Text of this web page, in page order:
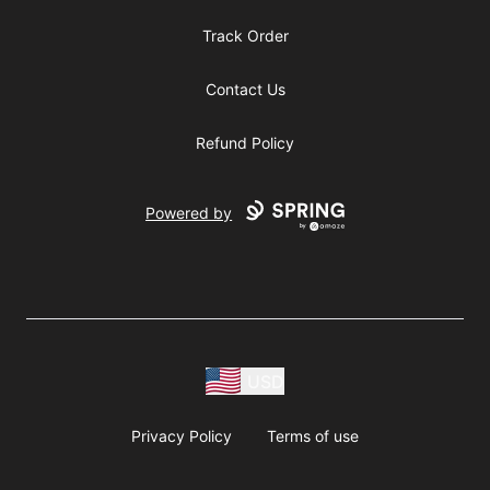
Track Order
Contact Us
Refund Policy
Powered by
Privacy Policy Terms of use